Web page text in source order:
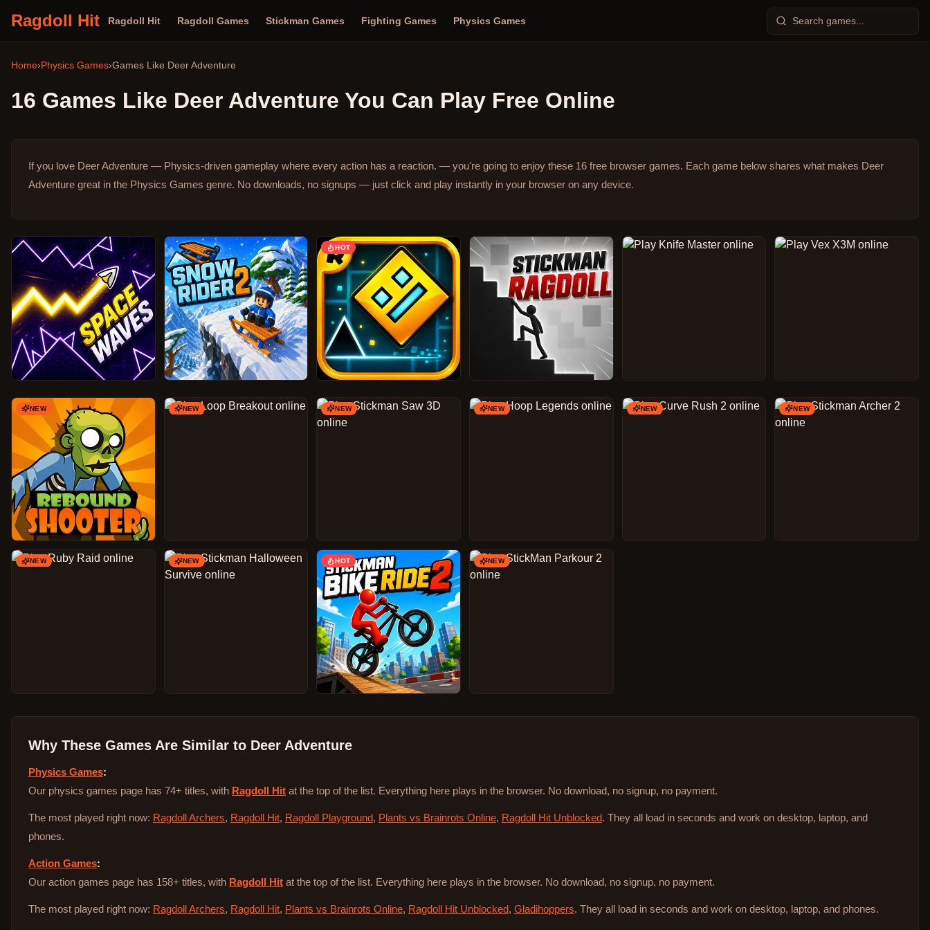
Ragdoll Hit Ragdoll Hit Ragdoll Games Stickman Games Fighting Games Physics Games
Home› Physics Games›Games Like Deer Adventure
16 Games Like Deer Adventure You Can Play Free Online
If you love Deer Adventure — Physics-driven gameplay where every action has a reaction. — you're going to enjoy these 16 free browser games. Each game below shares what makes Deer
Adventure great in the Physics Games genre. No downloads, no signups — just click and play instantly in your browser on any device.
HOT
NEW NEW NEW NEW NEW NEW
NEW NEW HOT NEW
Why These Games Are Similar to Deer Adventure
Physics Games:
Our physics games page has 74+ titles, with Ragdoll Hit at the top of the list. Everything here plays in the browser. No download, no signup, no payment.
The most played right now: Ragdoll Archers, Ragdoll Hit, Ragdoll Playground, Plants vs Brainrots Online, Ragdoll Hit Unblocked. They all load in seconds and work on desktop, laptop, and
phones.
Action Games:
Our action games page has 158+ titles, with Ragdoll Hit at the top of the list. Everything here plays in the browser. No download, no signup, no payment.
The most played right now: Ragdoll Archers, Ragdoll Hit, Plants vs Brainrots Online, Ragdoll Hit Unblocked, Gladihoppers. They all load in seconds and work on desktop, laptop, and phones.